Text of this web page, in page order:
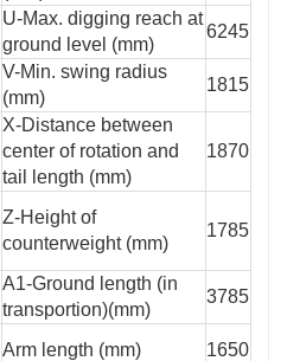
U-Max. digging reach at
ground level (mm)
6245
V-Min. swing radius
(mm)
1815
X-Distance between
center of rotation and
tail length (mm)
1870
Z-Height of
counterweight (mm)
1785
A1-Ground length (in
transportion)(mm)
3785
Arm length (mm)
1650